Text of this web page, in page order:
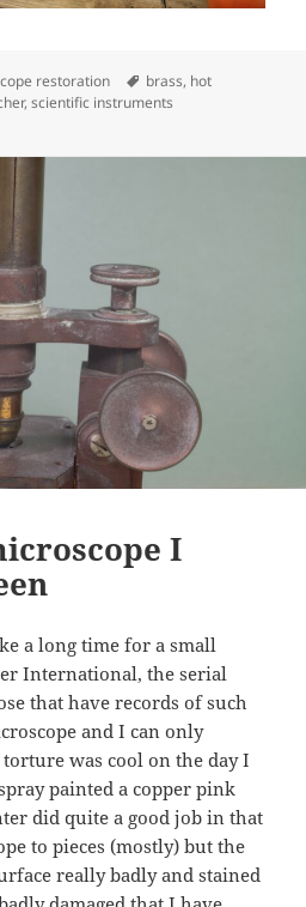
restoration Tags
brass, hot
,scientific instruments
progress
I
a long time for a small
International, the serial
that have records of such
and I can only
was cool on the day I
painted a copper pink
did quite a good job in that
to pieces (mostly) but the
really badly and stained